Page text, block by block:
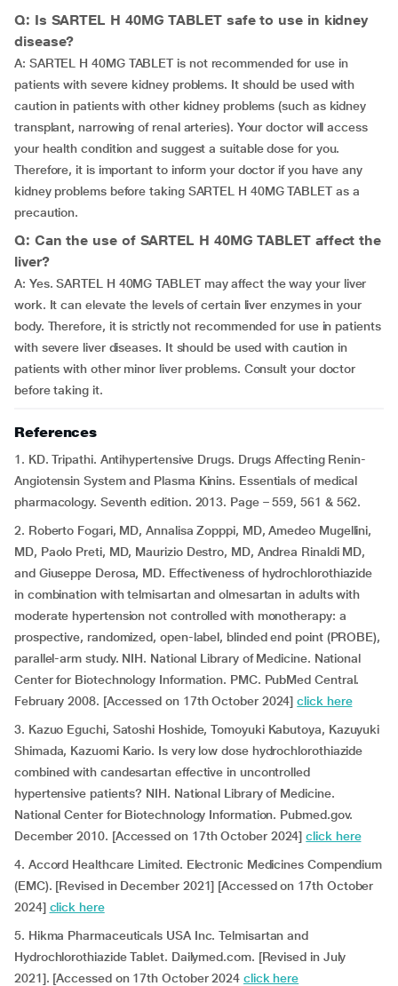
Q: Is SARTEL H 40MG TABLET safe to use in kidney
disease?
A: SARTEL H 40MG TABLET is not recommended for use in
patients with severe kidney problems. It should be used with
caution in patients with other kidney problems (such as kidney
transplant, narrowing of renal arteries). Your doctor will access
your health condition and suggest a suitable dose for you.
Therefore, it is important to inform your doctor if you have any
kidney problems before taking SARTEL H 40MG TABLET as a
precaution.
Q: Can the use of SARTEL H 40MG TABLET affect the
liver?
A: Yes. SARTEL H 40MG TABLET may affect the way your liver
work. It can elevate the levels of certain liver enzymes in your
body. Therefore, it is strictly not recommended for use in patients
with severe liver diseases. It should be used with caution in
patients with other minor liver problems. Consult your doctor
before taking it.
References
1. KD. Tripathi. Antihypertensive Drugs. Drugs Affecting Renin-
Angiotensin System and Plasma Kinins. Essentials of medical
pharmacology. Seventh edition. 2013. Page – 559, 561 & 562.
2. Roberto Fogari, MD, Annalisa Zopppi, MD, Amedeo Mugellini,
MD, Paolo Preti, MD, Maurizio Destro, MD, Andrea Rinaldi MD,
and Giuseppe Derosa, MD. Effectiveness of hydrochlorothiazide
in combination with telmisartan and olmesartan in adults with
moderate hypertension not controlled with monotherapy: a
prospective, randomized, open-label, blinded end point (PROBE),
parallel-arm study. NIH. National Library of Medicine. National
Center for Biotechnology Information. PMC. PubMed Central.
February 2008. [Accessed on 17th October 2024]click here
3. Kazuo Eguchi, Satoshi Hoshide, Tomoyuki Kabutoya, Kazuyuki
Shimada, Kazuomi Kario. Is very low dose hydrochlorothiazide
combined with candesartan effective in uncontrolled
hypertensive patients? NIH. National Library of Medicine.
National Center for Biotechnology Information. Pubmed.gov.
December 2010. [Accessed on 17th October 2024]click here
4. Accord Healthcare Limited. Electronic Medicines Compendium
(EMC). [Revised in December 2021] [Accessed on 17th October
2024] click here
5. Hikma Pharmaceuticals USA Inc. Telmisartan and
Hydrochlorothiazide Tablet. Dailymed.com. [Revised in July
2021]. [Accessed on 17th October 2024 click here